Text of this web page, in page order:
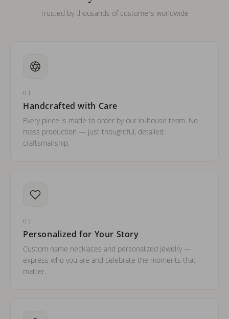
Trusted by thousands of customers worldwide
01
Handcrafted with Care
Every piece is made to order by our in-house team. No
mass production — just thoughtful, detailed
craftsmanship.
02
Personalized for Your Story
Custom name necklaces and personalized jewelry —
express who you are and celebrate the moments that
matter.